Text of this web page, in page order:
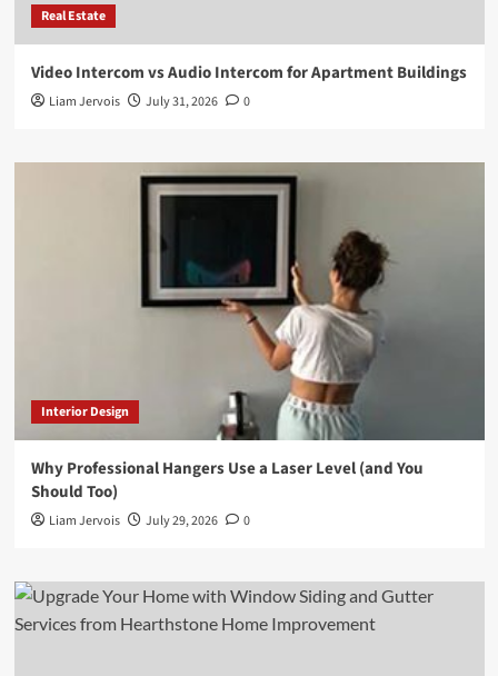
Real Estate
Video Intercom vs Audio Intercom for Apartment Buildings
Liam Jervois July 31, 2026 0
Interior Design
Why Professional Hangers Use a Laser Level (and You
Should Too)
Liam Jervois July 29, 2026 0